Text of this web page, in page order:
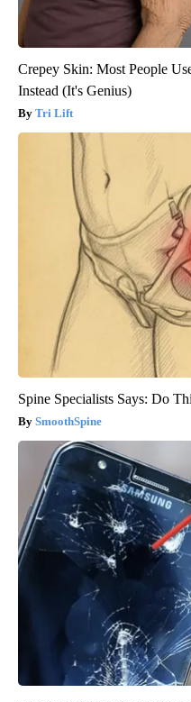
Crepey Skin: Most People
Instead (It's Genius)
Tri Lift
Spine Specialists Says: Do
SmoothSpine